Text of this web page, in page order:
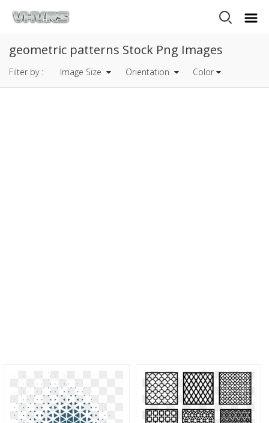
geometric patterns Stock Png Images
Filter by : Image Size Orientation Color